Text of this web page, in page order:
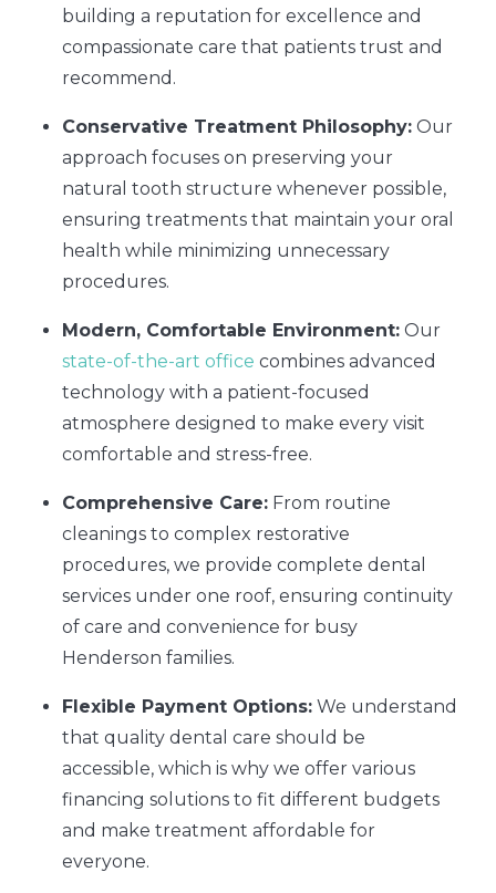
building a reputation for excellence and
compassionate care that patients trust and
recommend.
Conservative Treatment Philosophy: Our
approach focuses on preserving your
natural tooth structure whenever possible,
ensuring treatments that maintain your oral
health while minimizing unnecessary
procedures.
Modern, Comfortable Environment: Our
state-of-the-art office combines advanced
technology with a patient-focused
atmosphere designed to make every visit
comfortable and stress-free.
Comprehensive Care: From routine
cleanings to complex restorative
procedures, we provide complete dental
services under one roof, ensuring continuity
of care and convenience for busy
Henderson families.
Flexible Payment Options: We understand
that quality dental care should be
accessible, which is why we offer various
financing solutions to fit different budgets
and make treatment affordable for
everyone.